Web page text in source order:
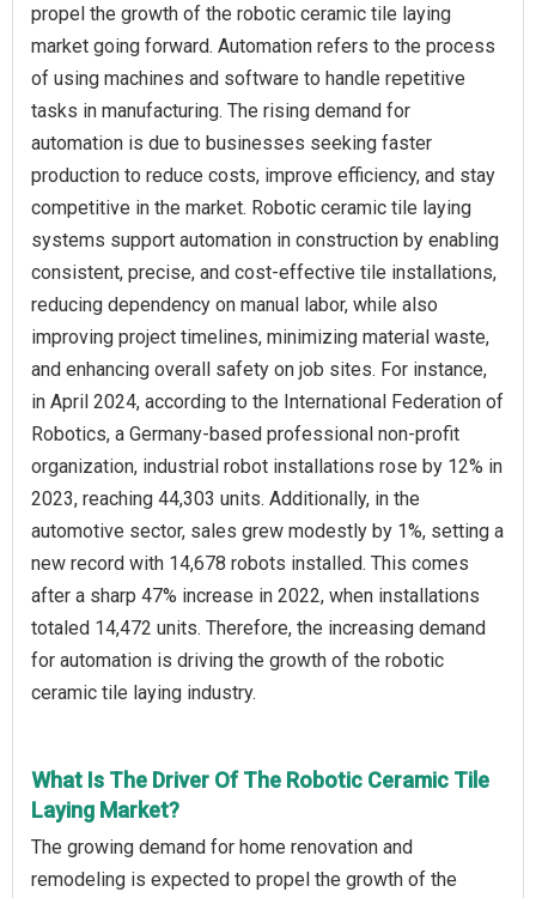
propel the growth of the robotic ceramic tile laying
market going forward. Automation refers to the process
of using machines and software to handle repetitive
tasks in manufacturing. The rising demand for
automation is due to businesses seeking faster
production to reduce costs, improve efficiency, and stay
competitive in the market. Robotic ceramic tile laying
systems support automation in construction by enabling
consistent, precise, and cost-effective tile installations,
reducing dependency on manual labor, while also
improving project timelines, minimizing material waste,
and enhancing overall safety on job sites. For instance,
in April 2024, according to the International Federation of
Robotics, a Germany-based professional non-profit
organization, industrial robot installations rose by 12% in
2023, reaching 44,303 units. Additionally, in the
automotive sector, sales grew modestly by 1%, setting a
new record with 14,678 robots installed. This comes
after a sharp 47% increase in 2022, when installations
totaled 14,472 units. Therefore, the increasing demand
for automation is driving the growth of the robotic
ceramic tile laying industry.
What Is The Driver Of The Robotic Ceramic Tile
Laying Market?
The growing demand for home renovation and
remodeling is expected to propel the growth of the